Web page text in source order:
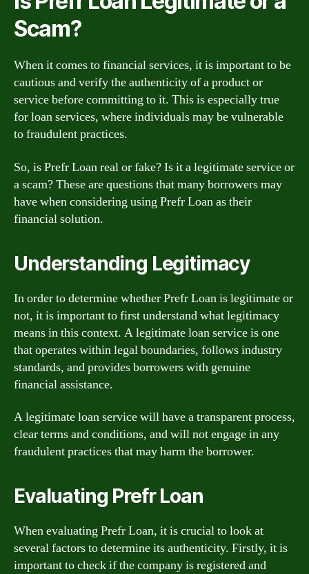
Scam?
When it comes to financial services, it is important to be
cautious and verify the authenticity of a product or
service before committing to it. This is especially true
for loan services, where individuals may be vulnerable
to fraudulent practices.
So, is Prefr Loan real or fake? Is it a legitimate service or
a scam? These are questions that many borrowers may
have when considering using Prefr Loan as their
financial solution.
Understanding Legitimacy
In order to determine whether Prefr Loan is legitimate or
not, it is important to first understand what legitimacy
means in this context. A legitimate loan service is one
that operates within legal boundaries, follows industry
standards, and provides borrowers with genuine
financial assistance.
A legitimate loan service will have a transparent process,
clear terms and conditions, and will not engage in any
fraudulent practices that may harm the borrower.
Evaluating Prefr Loan
When evaluating Prefr Loan, it is crucial to look at
several factors to determine its authenticity. Firstly, it is
important to check if the company is registered and